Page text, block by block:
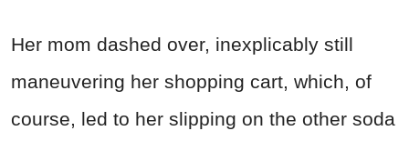
Her mom dashed over, inexplicably still
maneuvering her shopping cart, which, of
course, led to her slipping on the other soda